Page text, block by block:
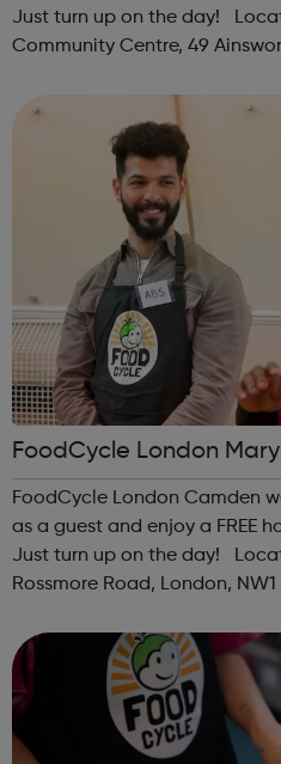
Just turn up on the day! Location: New Kingshold
Community Centre, 49
hackney@foodcycle.org.uk
FoodCycle London
FoodCycle London Camden
as a guest and enjoy a FREE
Just turn up on the day! Location: St Paul's Church, 5
Rossmore Road, London,
Friendly: Yes Accessibility...